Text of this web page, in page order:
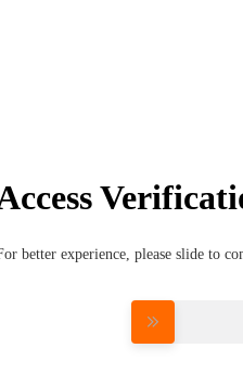
better experience, please slide to